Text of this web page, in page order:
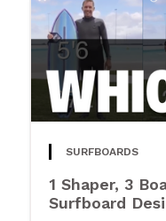
SURFBOARDS
1 Shaper, 3
Surfboard